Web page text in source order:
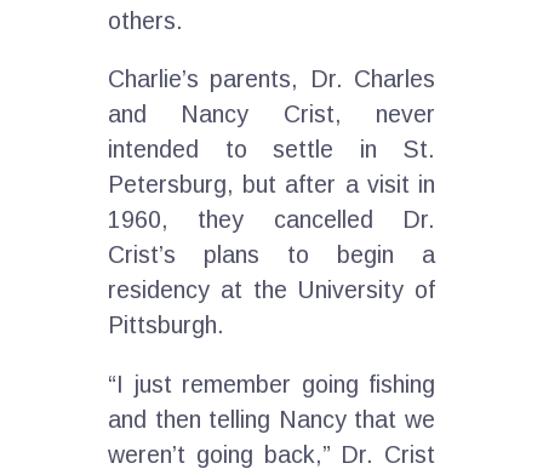
others.
Charlie’s parents, Dr. Charles
and Nancy Crist, never
intended to settle in St.
Petersburg, but after a visit in
1960, they cancelled Dr.
Crist’s plans to begin a
residency at the University of
Pittsburgh.
“I just remember going fishing
and then telling Nancy that we
weren’t going back,” Dr. Crist